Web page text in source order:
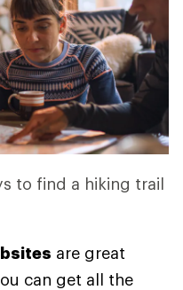
to find a hiking trail
are great
can get all the